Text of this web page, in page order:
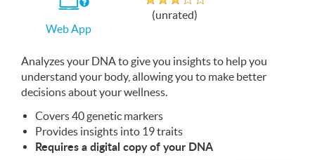
use
App
Web App
(unrated)
Analyzes your DNAto give you insights to help you
understand your body, allowing you to make better
decisions about your wellness.
Covers 40 genetic markers
Provides insights into 19 traits
Requires a digital copy of your DNA